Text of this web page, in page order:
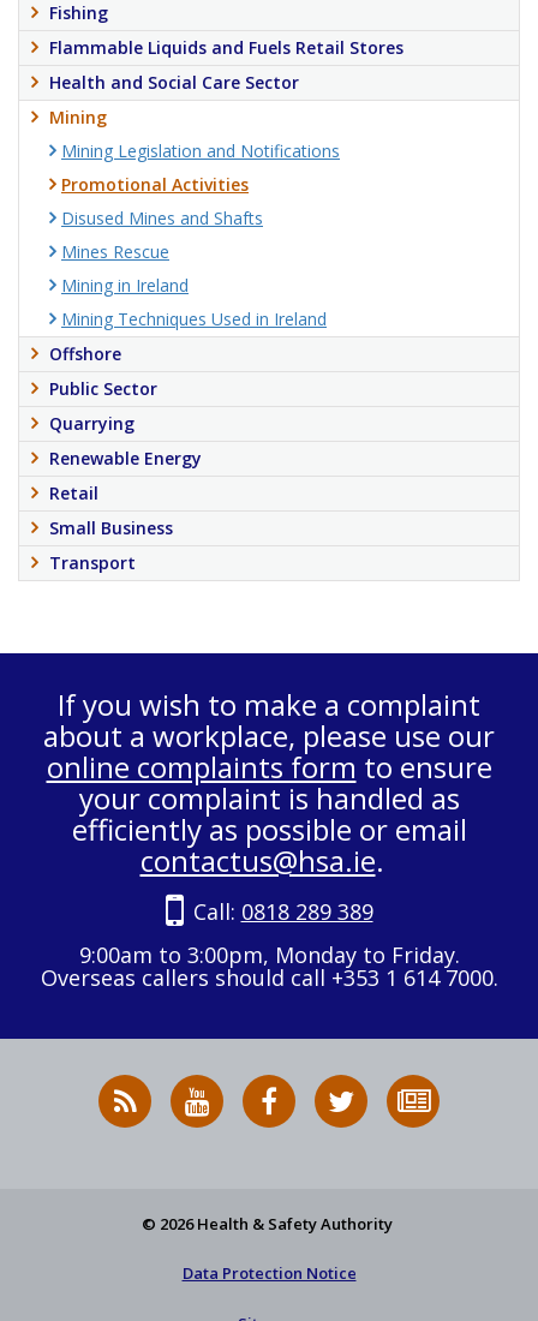
Fishing
Flammable Liquids and Fuels Retail Stores
Health and Social Care Sector
Mining
Mining Legislation and Notifications
Promotional Activities
Disused Mines and Shafts
Mines Rescue
Mining in Ireland
Mining Techniques Used in Ireland
Offshore
Public Sector
Quarrying
Renewable Energy
Retail
Small Business
Transport
If you wish to make a complaint
about a workplace, please use our
online complaints form to ensure
your complaint is handled as
efficiently as possible or email
contactus@hsa.ie.
Call: 0818 289 389
9:00am to 3:00pm, Monday to Friday.
Overseas callers should call +353 1 614 7000.
RSS
News
HSA
on
HSA
on
Follow
HSA
to
© 2026 Health & Safety Authority
Data Protection Notice